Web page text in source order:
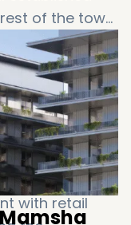
of the town
The project
and the
living. The
term use
and airy
in a
with retail